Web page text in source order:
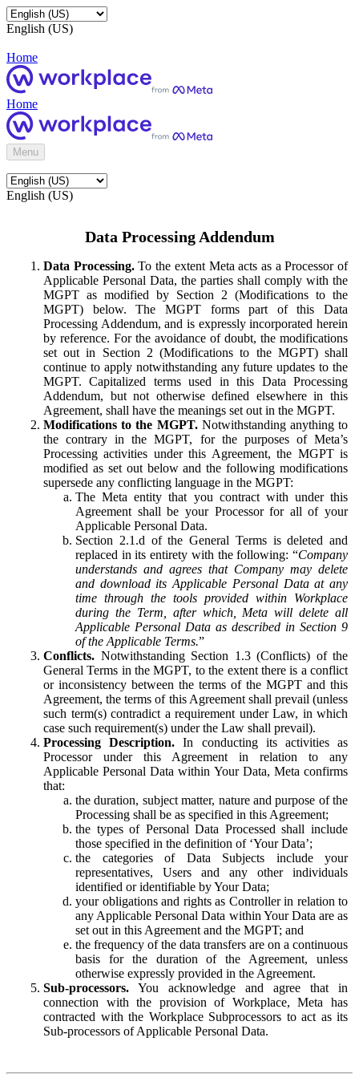
English (US)
Home
Home
Menu
English (US)
Data Processing Addendum
Data Processing.To the extent Meta acts as a Processor of
Applicable Personal Data, the parties shall comply with the
MGPT as modified by Section 2 (Modifications to the
MGPT) below. The MGPT forms part of this Data
Processing Addendum, and is expressly incorporated herein
by reference. For the avoidance of doubt, the modifications
set out in Section 2 (Modifications to the MGPT) shall
continue to apply notwithstanding any future updates to the
MGPT. Capitalized terms used in this Data Processing
Addendum, but not otherwise defined elsewhere in this
Agreement, shall have the meanings set out in the MGPT.
Modifications to the MGPT.Notwithstanding anything to
the contrary in the MGPT, for the purposes of Meta’s
Processing activities under this Agreement, the MGPT is
modified as set out below and the following modifications
supersede any conflicting language in the MGPT:
The Meta entity that you contract with under this
Agreement shall be your Processor for all of your
Applicable Personal Data.
Section 2.1.d of the General Terms is deleted and
replaced in its entirety with the following: “Company
understands and agrees that Company may delete
and download its Applicable Personal Data at any
time through the tools provided within Workplace
during the Term, after which, Meta will delete all
Applicable Personal Data as described in Section 9
of the Applicable Terms.”
Conflicts. Notwithstanding Section 1.3 (Conflicts) of the
General Terms in the MGPT, to the extent there is a conflict
or inconsistency between the terms of the MGPT and this
Agreement, the terms of this Agreement shall prevail (unless
such term(s) contradict a requirement under Law, in which
case such requirement(s) under the Law shall prevail).
Processing Description. In conducting its activities as
Processor under this Agreement in relation to any
Applicable Personal Data within Your Data, Meta confirms
that:
the duration, subject matter, nature and purpose of the
Processing shall be as specified in this Agreement;
the types of Personal Data Processed shall include
those specified in the definition of ‘Your Data’;
the categories of Data Subjects include your
representatives, Users and any other individuals
identified or identifiable by Your Data;
your obligations and rights as Controller in relation to
any Applicable Personal Data within Your Data are as
set out in this Agreement and the MGPT; and
the frequency of the data transfers are on a continuous
basis for the duration of the Agreement, unless
otherwise expressly provided in the Agreement.
Sub-processors. You acknowledge and agree that in
connection with the provision of Workplace, Meta has
contracted with the Workplace Subprocessors to act as its
Sub-processors of Applicable Personal Data.